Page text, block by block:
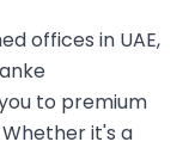
offices in UAE,
to premium
it's a